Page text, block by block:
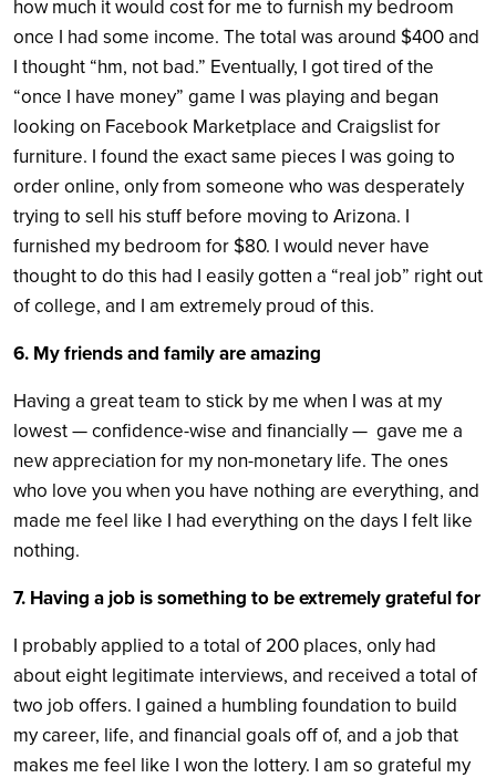
how much it would cost for me to furnish my bedroom
once I had some income. The total was around $400 and
I thought “hm, not bad.” Eventually, I got tired of the
“once I have money” game I was playing and began
looking on Facebook Marketplace and Craigslist for
furniture. I found the exact same pieces I was going to
order online, only from someone who was desperately
trying to sell his stuff before moving to Arizona. I
furnished my bedroom for $80. I would never have
thought to do this had I easily gotten a “real job” right out
of college, and I am extremely proud of this.
6. My friends and family are amazing
Having a great team to stick by me when I was at my
lowest — confidence-wise and financially — gave me a
new appreciation for my non-monetary life. The ones
who love you when you have nothing are everything, and
made me feel like I had everything on the days I felt like
nothing.
7. Having a job is something to be extremely grateful for
I probably applied to a total of 200 places, only had
about eight legitimate interviews, and received a total of
two job offers. I gained a humbling foundation to build
my career, life, and financial goals off of, and a job that
makes me feel like I won the lottery. I am so grateful my